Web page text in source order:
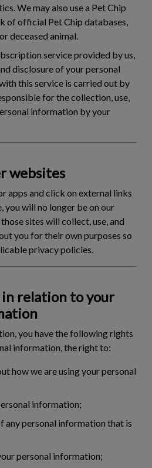
We may also use a Pet Chip
of official Pet Chip databases,
deceased animal.
service provided by us,
disclosure of your personal
this service is carried out by
for the collection, use,
information by your
websites
apps and click on external links
you will no longer be on our
sites will collect, use, and
you for their own purposes so
privacy policies.
in relation to your
you have the following rights
information, the right to:
how we are using your personal
information;
any personal information that is
personal information;